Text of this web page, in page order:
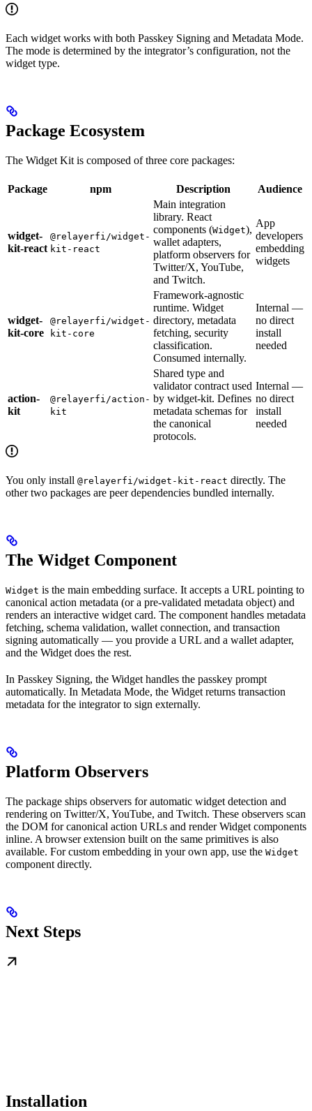
Each widget works with both Passkey Signing and Metadata Mode.
The mode is determined by the integrator’s configuration, not the
widget type.
Package Ecosystem
The Widget Kit is composed of three core packages:
Package npm Description Audience
widget-
kit-react
@relayerfi/widget-
kit-react
Main integration
library. React
components (Widget),
wallet adapters,
platform observers for
Twitter/X, YouTube,
and Twitch.
App
developers
embedding
widgets
widget-
kit-core
@relayerfi/widget-
kit-core
Framework-agnostic
runtime. Widget
directory, metadata
fetching, security
classification.
Consumed internally.
Internal —
no direct
install
needed
action-
kit
@relayerfi/action-
kit
Shared type and
validator contract used
by widget-kit. Defines
metadata schemas for
the canonical
protocols.
Internal —
no direct
install
needed
You only install @relayerfi/widget-kit-react directly. The
other two packages are peer dependencies bundled internally.
The Widget Component
Widget is the main embedding surface. It accepts a URL pointing to
canonical action metadata (or a pre-validated metadata object) and
renders an interactive widget card. The component handles metadata
fetching, schema validation, wallet connection, and transaction
signing automatically — you provide a URL and a wallet adapter,
and the Widget does the rest.
In Passkey Signing, the Widget handles the passkey prompt
automatically. In Metadata Mode, the Widget returns transaction
metadata for the integrator to sign externally.
Platform Observers
The package ships observers for automatic widget detection and
rendering on Twitter/X, YouTube, and Twitch. These observers scan
the DOM for canonical action URLs and render Widget components
inline. A browser extension built on the same primitives is also
available. For custom embedding in your own app, use the Widget
component directly.
Next Steps
Installation